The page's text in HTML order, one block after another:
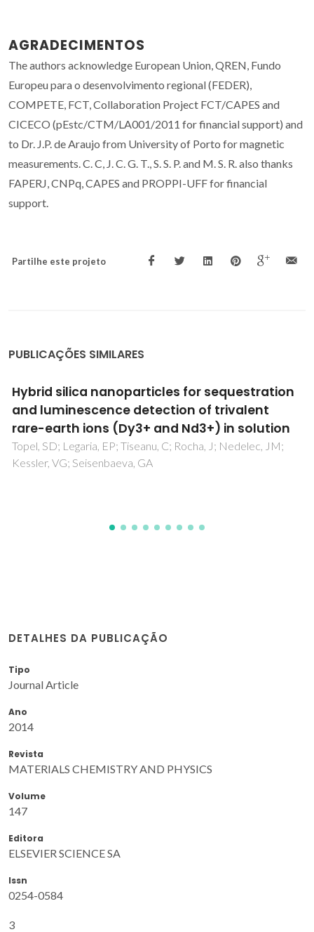
AGRADECIMENTOS
The authors acknowledge European Union, QREN, Fundo
Europeu para o desenvolvimento regional (FEDER),
COMPETE, FCT, Collaboration Project FCT/CAPES and
CICECO (pEstc/CTM/LA001/2011 for financial support) and
to Dr. J.P. de Araujo from University of Porto for magnetic
measurements. C. C, J. C. G. T., S. S. P. and M. S. R. also thanks
FAPERJ, CNPq, CAPES and PROPPI-UFF for financial
support.
Partilhe este projeto
PUBLICAÇÕES SIMILARES
Sensing and photocatalytic properties of two
zinc(II) coordination polymers containing
bis(benzimidazole) ligands
Cao, QL; Yu, Q; Han, C; Dong, GY; Fu, LS
DETALHES DA PUBLICAÇÃO
Tipo
Journal Article
Ano
2014
Revista
MATERIALS CHEMISTRY AND PHYSICS
Volume
147
Editora
ELSEVIER SCIENCE SA
Issn
0254-0584
3